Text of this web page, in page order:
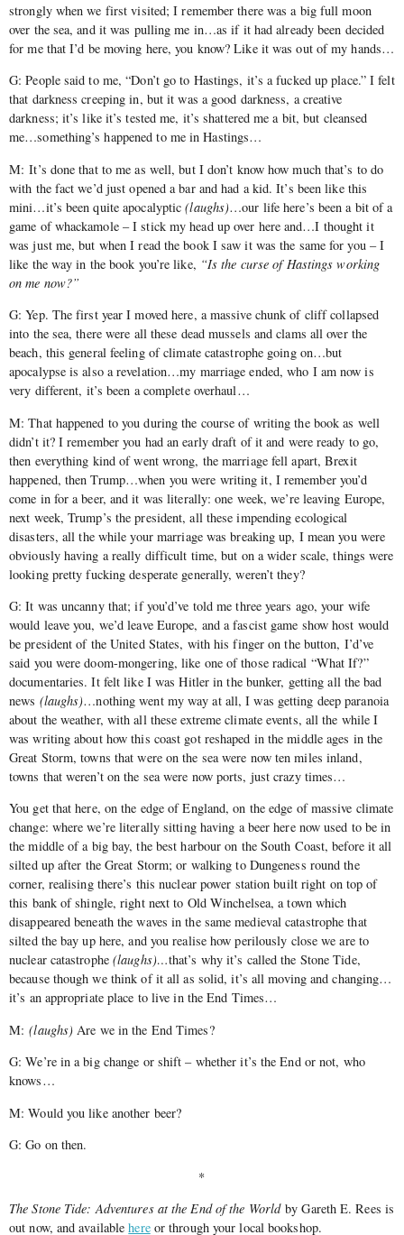
strongly when we first visited; I remember there was a big full moon
over the sea, and it was pulling me in…as if it had already been decided
for me that I’d be moving here, you know? Like it was out of my hands…
G: People said to me, “Don’t go to Hastings, it’s a fucked up place.” I felt
that darkness creeping in, but it was a good darkness, a creative
darkness; it’s like it’s tested me, it’s shattered me a bit, but cleansed
me…something’s happened to me in Hastings…
M: It’s done that to me as well, but I don’t know how much that’s to do
with the fact we’d just opened a bar and had a kid. It’s been like this
mini…it’s been quite apocalyptic(laughs)…our life here’s been a bit of a
game of whackamole – I stick my head up over here and…I thought it
was just me, but when I read the book I saw it was the same for you – I
like the way in the book you’re like, “Is the curse of Hastings working
on me now?”
G: Yep. The first year I moved here, a massive chunk of cliff collapsed
into the sea, there were all these dead mussels and clams all over the
beach, this general feeling of climate catastrophe going on…but
apocalypse is also a revelation…my marriage ended, who I am now is
very different, it’s been a complete overhaul…
M: That happened to you during the course of writing the book as well
didn’t it? I remember you had an early draft of it and were ready to go,
then everything kind of went wrong, the marriage fell apart, Brexit
happened, then Trump…when you were writing it, I remember you’d
come in for a beer, and it was literally: one week, we’re leaving Europe,
next week, Trump’s the president, all these impending ecological
disasters, all the while your marriage was breaking up, I mean you were
obviously having a really difficult time, but on a wider scale, things were
looking pretty fucking desperate generally, weren’t they?
G: It was uncanny that; if you’d’ve told me three years ago, your wife
would leave you, we’d leave Europe, and a fascist game show host would
be president of the United States, with his finger on the button, I’d’ve
said you were doom-mongering, like one of those radical “What If?”
documentaries. It felt like I was Hitler in the bunker, getting all the bad
news (laughs)…nothing went my way at all, I was getting deep paranoia
about the weather, with all these extreme climate events, all the while I
was writing about how this coast got reshaped in the middle ages in the
Great Storm, towns that were on the sea were now ten miles inland,
towns that weren’t on the sea were now ports, just crazy times…
You get that here, on the edge of England, on the edge of massive climate
change: where we’re literally sitting having a beer here now used to be in
the middle of a big bay, the best harbour on the South Coast, before it all
silted up after the Great Storm; or walking to Dungeness round the
corner, realising there’s this nuclear power station built right on top of
this bank of shingle, right next to Old Winchelsea, a town which
disappeared beneath the waves in the same medieval catastrophe that
silted the bay up here, and you realise how perilously close we are to
nuclear catastrophe (laughs)…that’s why it’s called the Stone Tide,
because though we think of it all as solid, it’s all moving and changing…
it’s an appropriate place to live in the End Times…
M:(laughs) Are we in the End Times?
G: We’re in a big change or shift – whether it’s the End or not, who
knows…
M: Would you like another beer?
G: Go on then.
*
The Stone Tide: Adventures at the End of the Worldby Gareth E. Rees is
out now, and availablehereor through your local bookshop.